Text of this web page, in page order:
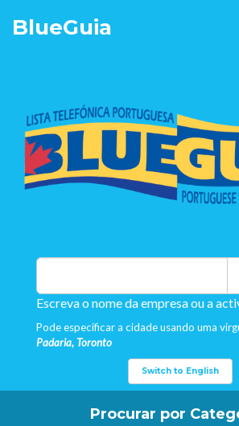
BlueGuia
Escreva o nome da empresa ou a
Pode especificar a cidade usando uma
Padaria, Toronto
Switch to English
Procurar por